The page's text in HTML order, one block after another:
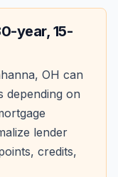
year, 15-
, OH can
depending on
lender
credits,